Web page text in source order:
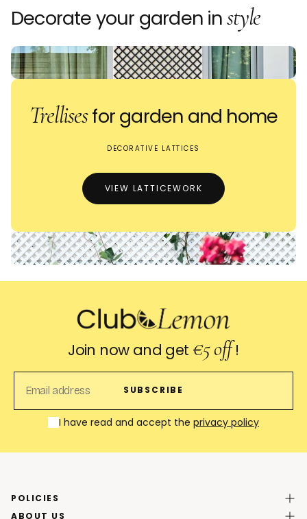
Decorate your garden instyle
DECORATIVE LATTICES
Trellisesfor garden and home
VIEW LATTICEWORK
Join now and get €5 off!
EMAIL
I have read and accept the privacy policy
SUBSCRIBE
ABOUT US
POLICIES